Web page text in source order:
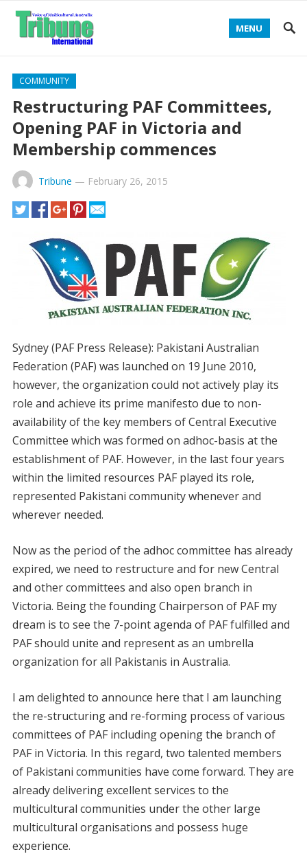
MENU
COMMUNITY
Restructuring PAF Committees,
Opening PAF in Victoria and
Membership commences
Tribune — February 26, 2015
Sydney (PAF Press Release): Pakistani Australian
Federation (PAF) was launched on 19 June 2010,
however, the organization could not actively play its
role and achieve its prime manifesto due to non-
availability of the key members of Central Executive
Committee which was formed on adhoc-basis at the
establishment of PAF. However, in the last four years
within the limited resources PAF played its role,
represented Pakistani community whenever and
wherever needed.
Now as the period of the adhoc committee has already
expired, we need to restructure and for new Central
and other committees and also open branch in
Victoria. Being the founding Chairperson of PAF my
dream is to see the 7-point agenda of PAF fulfilled and
PAF should unite and represent as an umbrella
organization for all Pakistanis in Australia.
I am delighted to announce here that I am launching
the re-structuring and re-forming process of various
committees of PAF including opening the branch of
PAF in Victoria. In this regard, two talented members
of Pakistani communities have come forward. They are
already delivering excellent services to the
multicultural communities under the other large
multicultural organisations and possess huge
experience.